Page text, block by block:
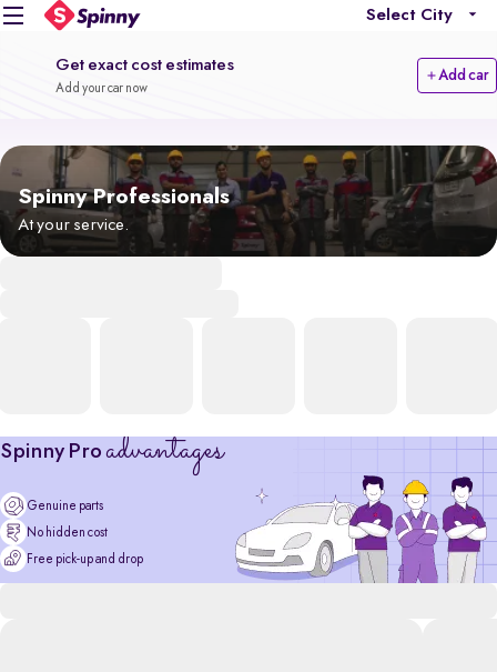
Select City
Get exact cost estimates
Add your car now
Add car
Spinny Professionals
At your service.
Spinny Pro advantages
Genuine parts
No hidden cost
Free pick-up and drop